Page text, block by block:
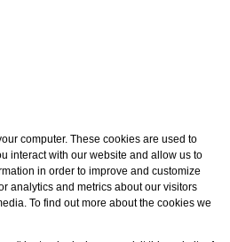
computer. These cookies are used to
interact with our website and allow us to
in order to improve and customize
analytics and metrics about our visitors
To find out more about the cookies we